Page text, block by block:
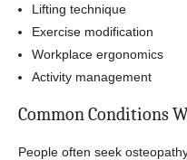
Lifting technique
Exercise modification
Workplace ergonomics
Activity management
Common Conditions
People often seek